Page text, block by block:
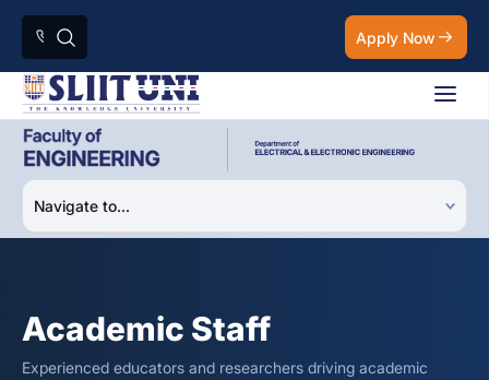
Apply Now
Academic Staff
Experienced educators and researchers driving academic